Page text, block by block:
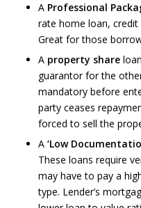
A Professional
rate home loan, credit
Great for those
A property share
guarantor for the
mandatory before
party ceases
forced to sell the
A ‘Low
These loans require
may have to pay a
type. Lender’s